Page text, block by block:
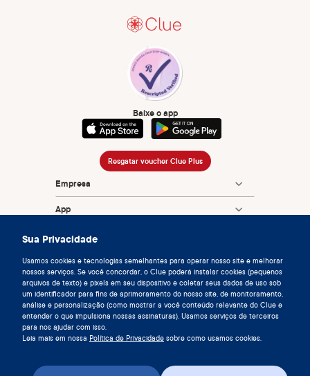
Sua Privacidade
Usamos cookies e tecnologias semelhantes para operar nosso site e melhorar
nossos serviços. Se você concordar, o Clue poderá instalar cookies (pequenos
arquivos de texto) e pixels em seu dispositivo e coletar seus dados de uso sob
um identificador para fins de aprimoramento do nosso site, de monitoramento,
análise e personalização (como mostrar a você conteúdo relevante do Clue e
entender o que impulsiona nossas assinaturas). Usamos serviços de terceiros
para nos ajudar com isso.
Leia mais em nossa Política de Privacidade sobre como usamos cookies.
Baixe o app
Resgatar voucher Clue Plus
Empresa
App
Enciclopédia
Informação
Partnerships